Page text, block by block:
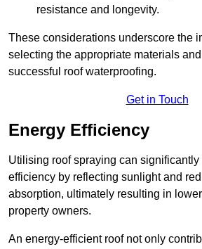
resistance and longevity.
These considerations underscore the
selecting the appropriate materials
successful roof waterproofing.
Get in Touch
Energy Efficiency
Utilising roof spraying can
efficiency by reflecting sunlight and
absorption, ultimately resulting in
property owners.
An energy-efficient roof not only